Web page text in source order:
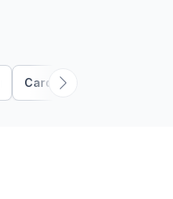
Cardiovascular